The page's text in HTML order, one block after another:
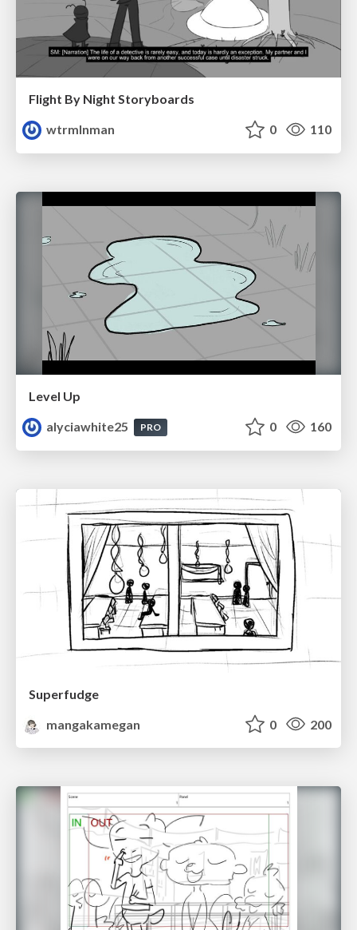
Flight By Night Storyboards
wtrmlnman
0 110
Level Up
alyciawhite25
PRO 0 160
Superfudge
mangakamegan
0 200